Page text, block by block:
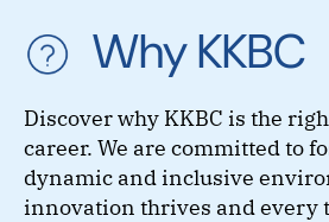
Why KKBC
Discover why KKBC is the
career. We are committed to
dynamic and inclusive
innovation thrives and every